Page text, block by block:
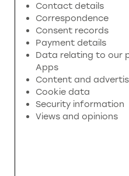
Contact details
Correspondence
Consent records
Payment details
Data relating to our
Apps
Content and
Cookie data
Security information
Views and opinions